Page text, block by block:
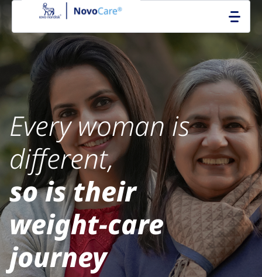
Go to the page content
Every woman is
different,
so is their
weight‑care
journey